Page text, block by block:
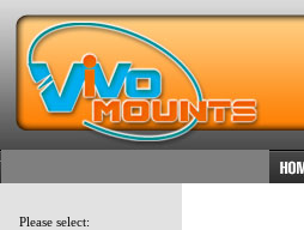
Please select: